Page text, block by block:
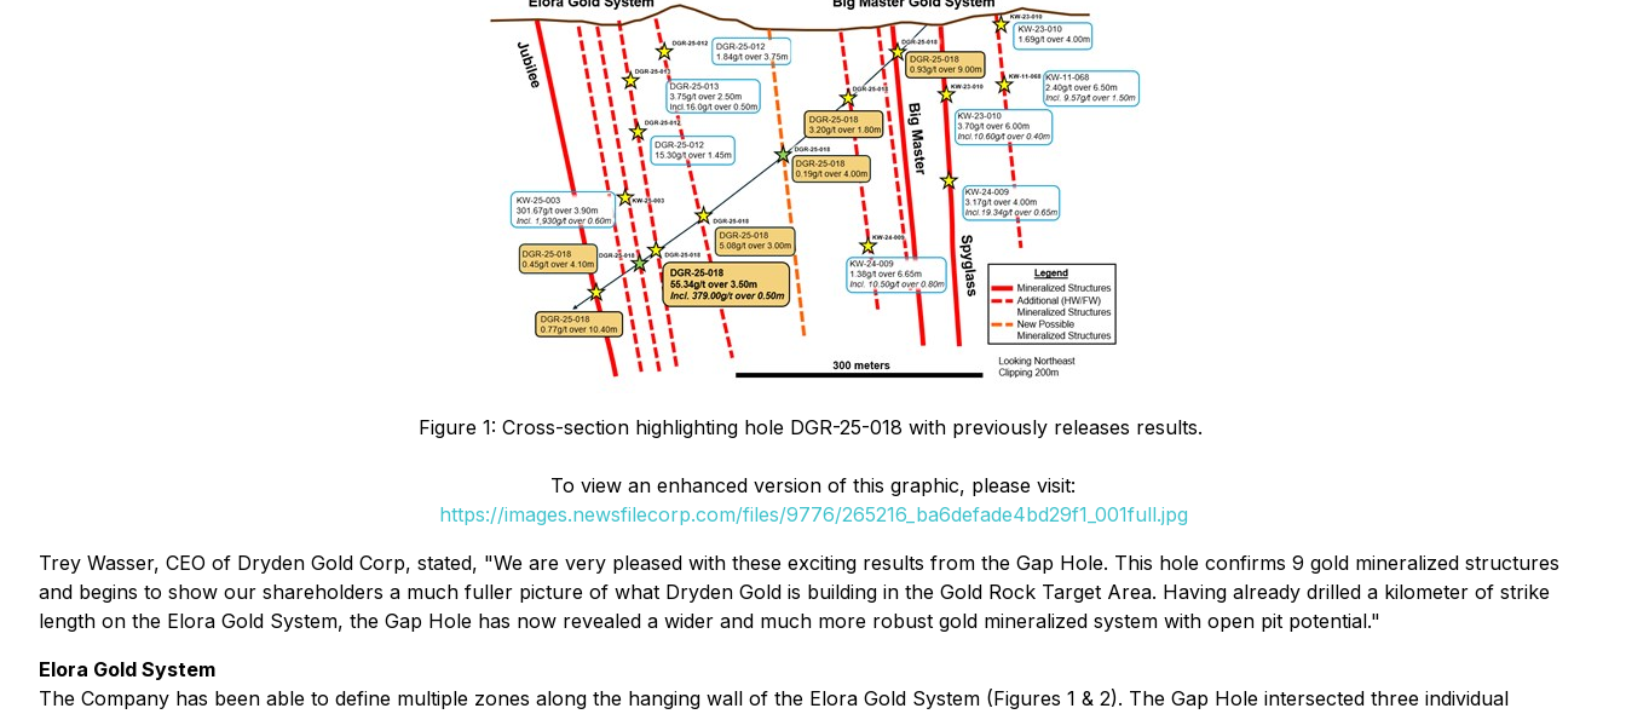
Figure 1: Cross-section highlighting hole DGR-25-018 with previously releases results.
To view an enhanced version of this graphic, please visit:
https://images.newsfilecorp.com/files/9776/265216_ba6defade4bd29f1_001full.jpg
Trey Wasser, CEO of Dryden Gold Corp, stated, "We are very pleased with these exciting results from the Gap Hole. This hole confirms 9 gold mineralized structures
and begins to show our shareholders a much fuller picture of what Dryden Gold is building in the Gold Rock Target Area. Having already drilled a kilometer of strike
length on the Elora Gold System, the Gap Hole has now revealed a wider and much more robust gold mineralized system with open pit potential."
Elora Gold System
The Company has been able to define multiple zones along the hanging wall of the Elora Gold System (Figures 1 & 2). The Gap Hole intersected three individual